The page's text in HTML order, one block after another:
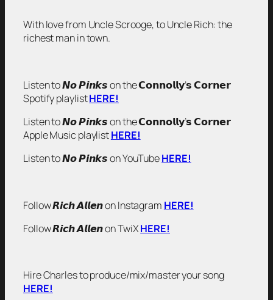
With love from Uncle Scrooge, to Uncle Rich: the
richest man in town.
Listen to 𝙉𝙤 𝙋𝙞𝙣𝙠𝙨 on the 𝗖𝗼𝗻𝗻𝗼𝗹𝗹𝘆’𝘀 𝗖𝗼𝗿𝗻𝗲𝗿
Spotify playlistHERE!
Listen to 𝙉𝙤 𝙋𝙞𝙣𝙠𝙨 on the 𝗖𝗼𝗻𝗻𝗼𝗹𝗹𝘆’𝘀 𝗖𝗼𝗿𝗻𝗲𝗿
Apple Music playlistHERE!
Listen to 𝙉𝙤 𝙋𝙞𝙣𝙠𝙨 on YouTubeHERE!
Follow 𝙍𝙞𝙘𝙝 𝘼𝙡𝙡𝙚𝙣 on Instagram HERE!
Follow 𝙍𝙞𝙘𝙝 𝘼𝙡𝙡𝙚𝙣 on TwiXHERE!
Hire Charles to produce/mix/master your song
HERE!